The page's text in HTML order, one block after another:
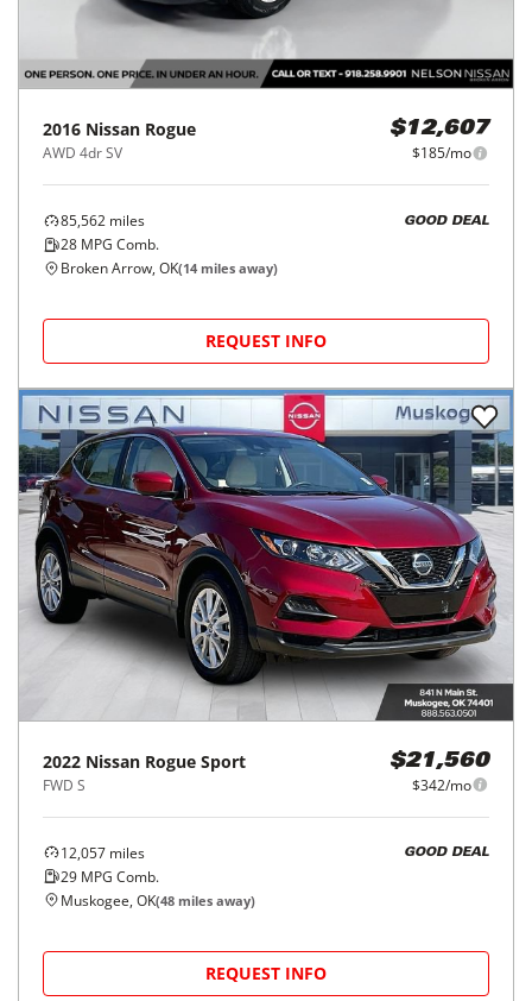
2016 Nissan Rogue
AWD 4dr SV
$12,607
$185/mo
85,562 miles
28 MPG Comb.
GOOD DEAL
Broken Arrow, OK(14 miles away)
REQUEST INFO
2022 Nissan Rogue Sport
FWD S
$21,560
$342/mo
12,057 miles
29 MPG Comb.
GOOD DEAL
Muskogee, OK(48 miles away)
REQUEST INFO